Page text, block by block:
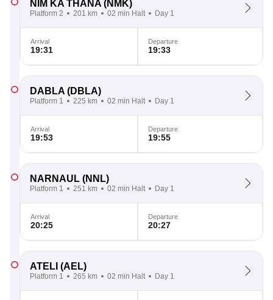
NIM KA THANA (NMK)
Platform 2 201 km 02 min Halt Day 1
Arrival
19:31
Departure
19:33
DABLA (DBLA)
Platform 1 225 km 02 min Halt Day 1
Arrival
19:53
Departure
19:55
NARNAUL (NNL)
Platform 1 251 km 02 min Halt Day 1
Arrival
20:25
Departure
20:27
ATELI (AEL)
Platform 1 265 km 02 min Halt Day 1